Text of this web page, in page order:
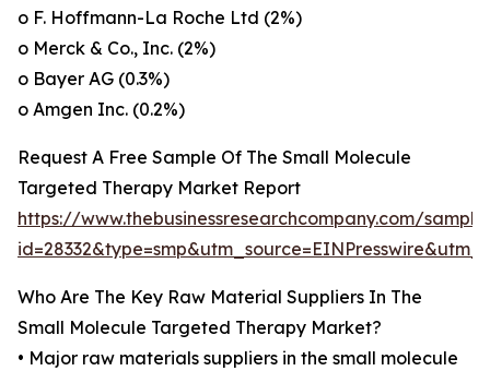
o F. Hoffmann-La Roche Ltd (2%)
o Merck & Co., Inc. (2%)
o Bayer AG (0.3%)
o Amgen Inc. (0.2%)
Request A Free Sample Of The Small Molecule
Targeted Therapy Market Report
https://www.thebusinessresearchcompany.com/
Who Are The Key Raw Material Suppliers In The
Small Molecule Targeted Therapy Market?
• Major raw materials suppliers in the small molecule